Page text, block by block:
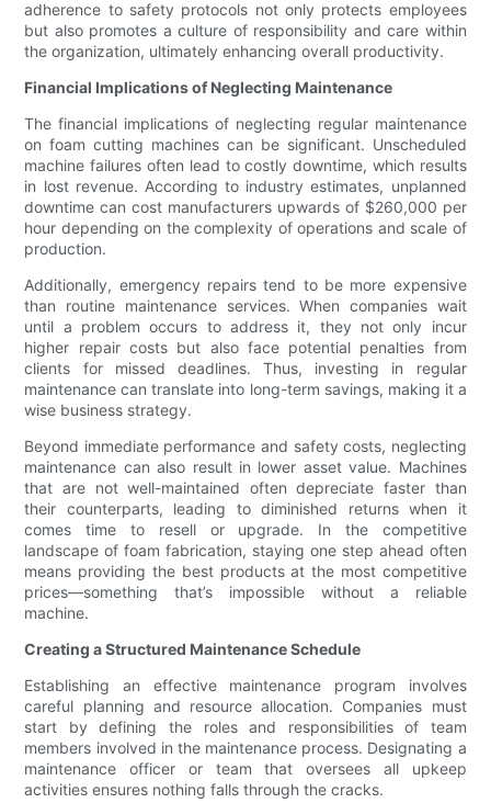
adherence to safety protocols not only protects employees
but also promotes a culture of responsibility and care within
the organization, ultimately enhancing overall productivity.
Financial Implications of Neglecting Maintenance
The financial implications of neglecting regular maintenance
on foam cutting machines can be significant. Unscheduled
machine failures often lead to costly downtime, which results
in lost revenue. According to industry estimates, unplanned
downtime can cost manufacturers upwards of $260,000 per
hour depending on the complexity of operations and scale of
production.
Additionally, emergency repairs tend to be more expensive
than routine maintenance services. When companies wait
until a problem occurs to address it, they not only incur
higher repair costs but also face potential penalties from
clients for missed deadlines. Thus, investing in regular
maintenance can translate into long-term savings, making it a
wise business strategy.
Beyond immediate performance and safety costs, neglecting
maintenance can also result in lower asset value. Machines
that are not well-maintained often depreciate faster than
their counterparts, leading to diminished returns when it
comes time to resell or upgrade. In the competitive
landscape of foam fabrication, staying one step ahead often
means providing the best products at the most competitive
prices—something that’s impossible without a reliable
machine.
Creating a Structured Maintenance Schedule
Establishing an effective maintenance program involves
careful planning and resource allocation. Companies must
start by defining the roles and responsibilities of team
members involved in the maintenance process. Designating a
maintenance officer or team that oversees all upkeep
activities ensures nothing falls through the cracks.